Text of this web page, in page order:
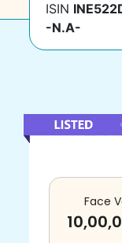
ISIN
-N.A-
Face